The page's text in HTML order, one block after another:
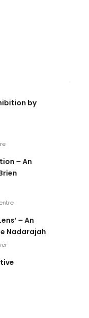
by
– An
– An
Nadarajah